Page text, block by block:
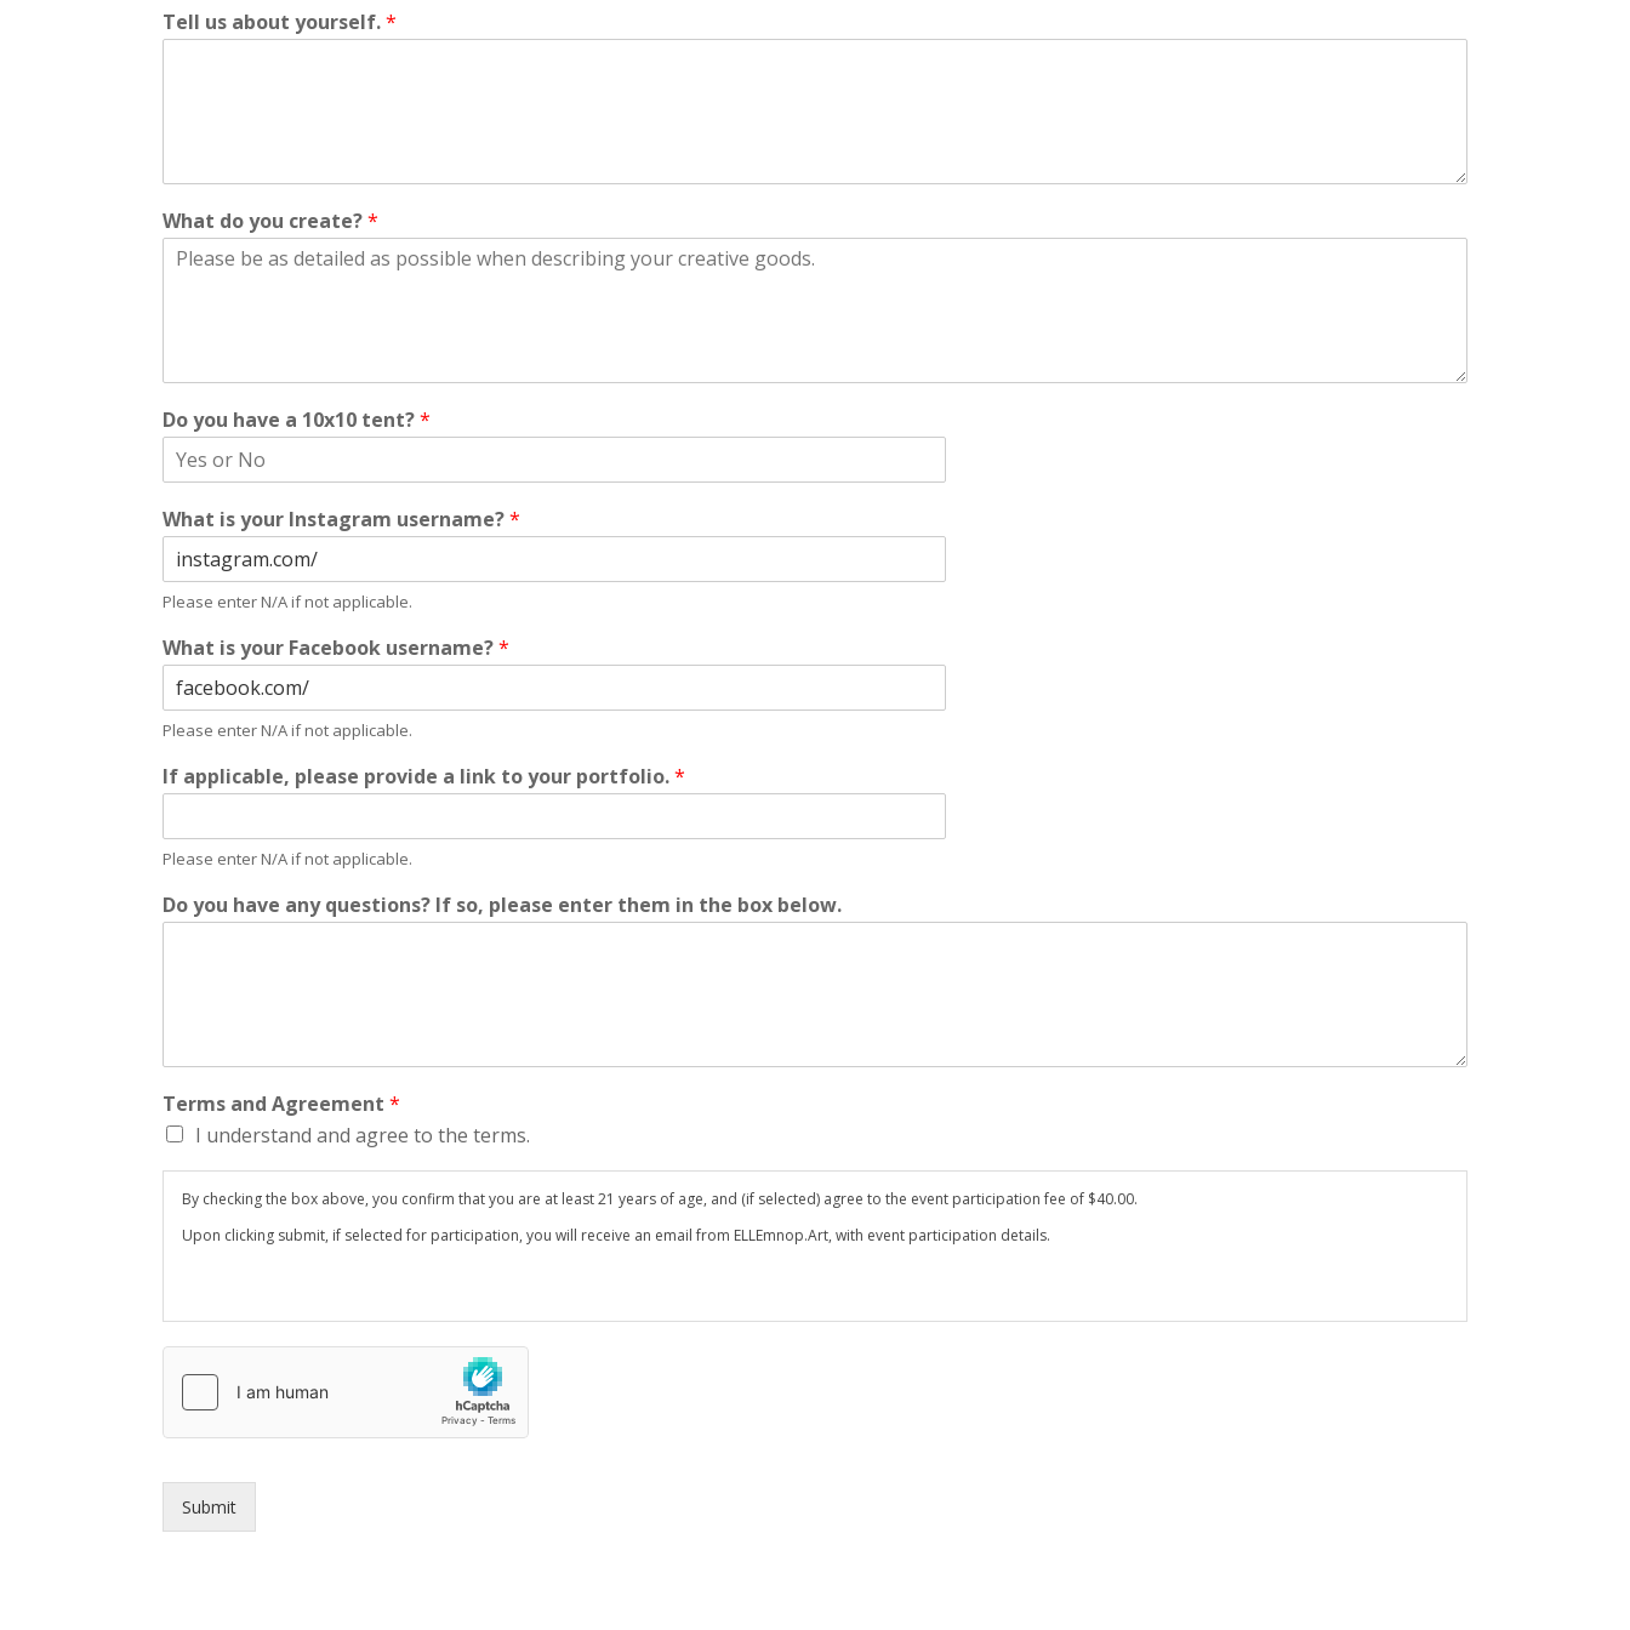
Tell us about yourself.*
What do you create?*
Do you have a 10x10 tent?*
What is your Instagram username?*
Please enter N/A if not applicable.
What is your Facebook username?*
Please enter N/A if not applicable.
If applicable, please provide a link to your portfolio.*
Please enter N/A if not applicable.
Do you have any questions? If so, please enter them in the box below.
Terms and Agreement*
I understand and agree to the terms.
By checking the box above, you confirm that you are at least 21 years of age, and (if selected) agree to the event participation fee of $40.00.
Upon clicking submit, if selected for participation, you will receive an email from ELLEmnop.Art, with event participation details.
Submit